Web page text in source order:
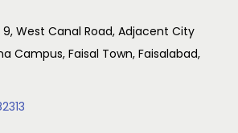
9, West Canal Road, Adjacent City
Campus, Faisal Town, Faisalabad,